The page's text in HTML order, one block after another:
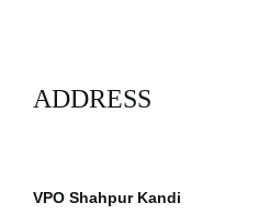
ADDRESS
VPO Shahpur Kandi